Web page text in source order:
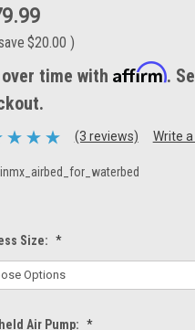
$20.00 )
time with Affirm.
(3 reviews) Write
inmx_airbed_for_waterbed
Size: *
Air Pump: *